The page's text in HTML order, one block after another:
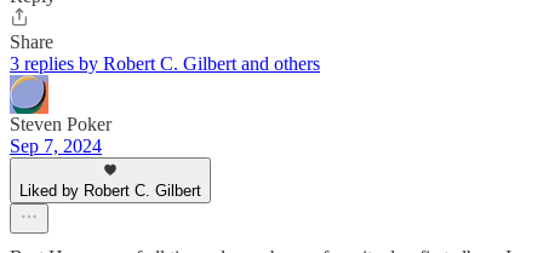
Share
3 replies by Robert C. Gilbert and others
Steven Poker
Sep 7, 2024
Liked by Robert C. Gilbert